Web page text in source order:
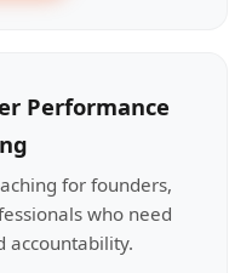
Performance
for founders,
who need
accountability.